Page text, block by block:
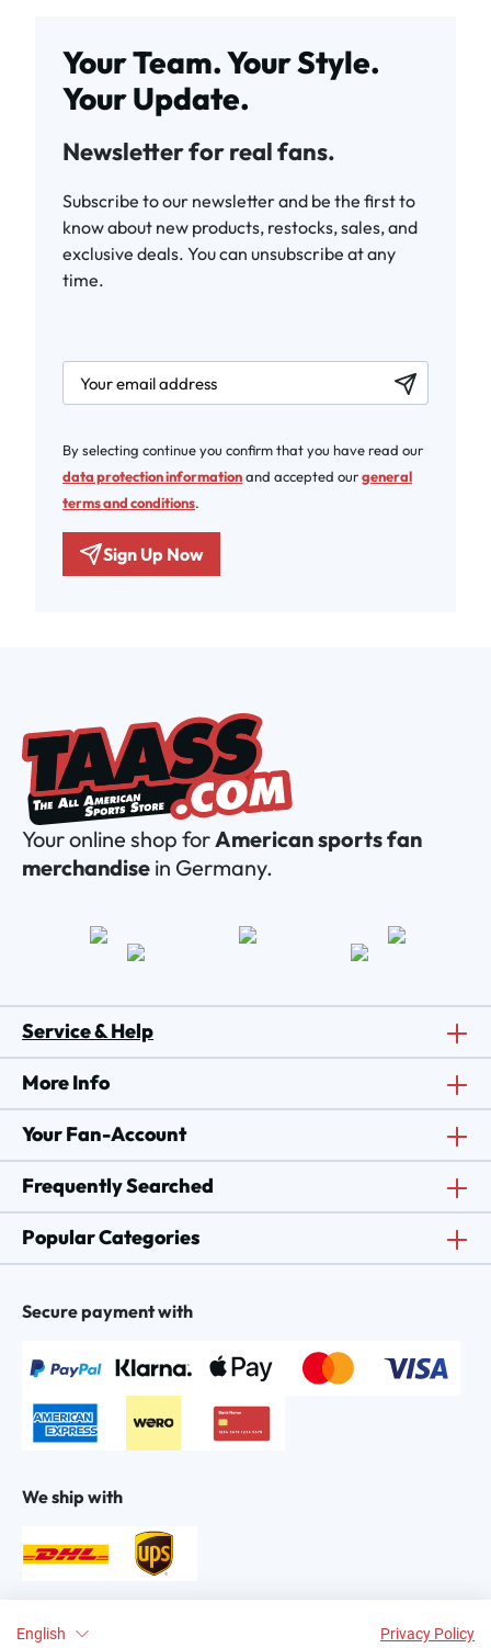
English Privacy Policy
Your Team. Your Style.
Your Update.
Newsletter for real fans.
Subscribe to our newsletter and be the first to
know about new products, restocks, sales, and
exclusive deals. You can unsubscribe at any
time.
newsletter.labelEmail
By selecting continue you confirm that you have read our
data protection informationand accepted ourgeneral
terms and conditions.
Sign Up Now
Your online shop forAmerican sports fan
merchandise in Germany.
Service & Help
More Info
Your Fan-Account
Frequently Searched
Popular Categories
Secure payment with
We ship with
Find us on: